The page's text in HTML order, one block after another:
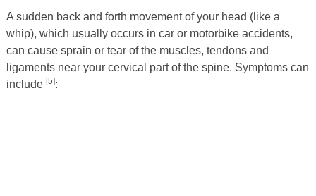
A sudden back and forth movement of your head (like a
whip), which usually occurs in car or motorbike accidents,
can cause sprain or tear of the muscles, tendons and
ligaments near your cervical part of the spine. Symptoms can
include [5]: